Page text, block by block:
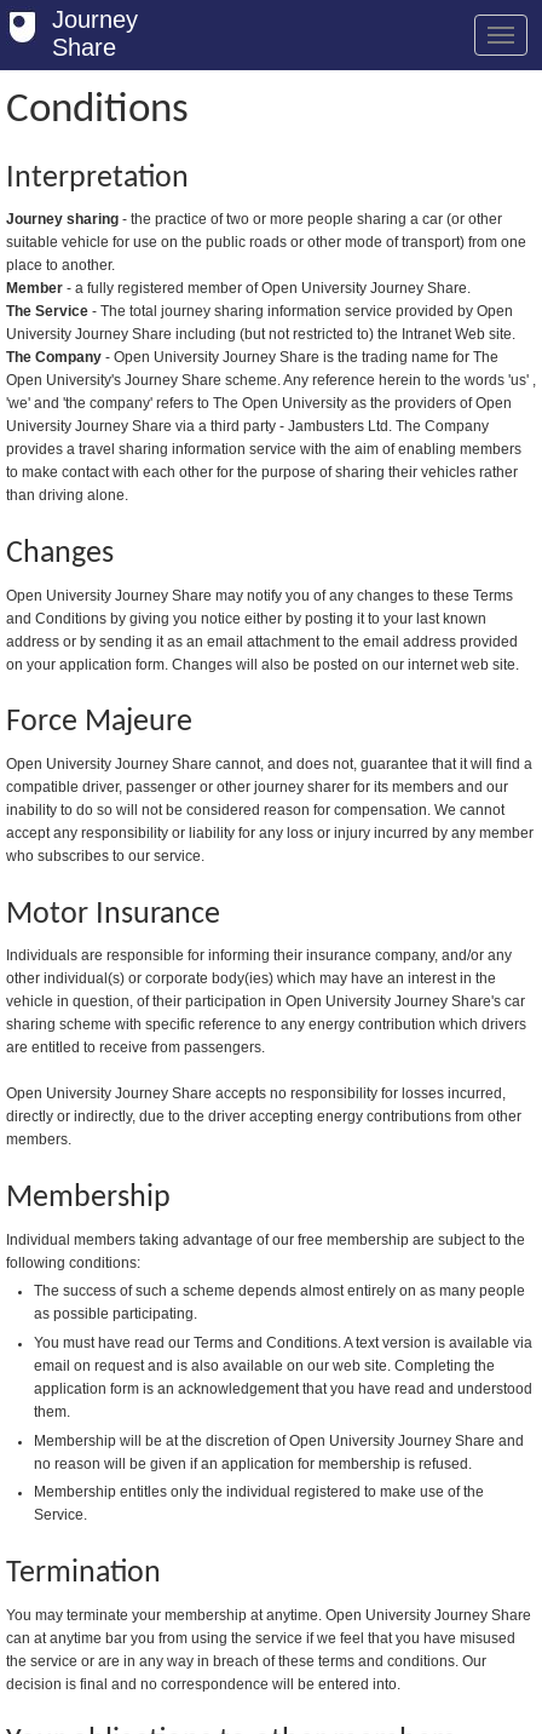
Journey
Share
Welcome
Log in
Register
Safety Tips
User Guide
FAQs
Savings
Conditions
Email us
Conditions
Interpretation
Journey sharing - the practice of two or more people sharing a car (or other
suitable vehicle for use on the public roads or other mode of transport) from one
place to another.
Member - a fully registered member of Open University Journey Share.
The Service - The total journey sharing information service provided by Open
University Journey Share including (but not restricted to) the Intranet Web site.
The Company - Open University Journey Share is the trading name for The
Open University's Journey Share scheme. Any reference herein to the words 'us' ,
'we' and 'the company' refers to The Open University as the providers of Open
University Journey Share via a third party - Jambusters Ltd. The Company
provides a travel sharing information service with the aim of enabling members
to make contact with each other for the purpose of sharing their vehicles rather
than driving alone.
Changes
Open University Journey Share may notify you of any changes to these Terms
and Conditions by giving you notice either by posting it to your last known
address or by sending it as an email attachment to the email address provided
on your application form. Changes will also be posted on our internet web site.
Force Majeure
Open University Journey Share cannot, and does not, guarantee that it will find a
compatible driver, passenger or other journey sharer for its members and our
inability to do so will not be considered reason for compensation. We cannot
accept any responsibility or liability for any loss or injury incurred by any member
who subscribes to our service.
Motor Insurance
Individuals are responsible for informing their insurance company, and/or any
other individual(s) or corporate body(ies) which may have an interest in the
vehicle in question, of their participation in Open University Journey Share's car
sharing scheme with specific reference to any energy contribution which drivers
are entitled to receive from passengers.
Open University Journey Share accepts no responsibility for losses incurred,
directly or indirectly, due to the driver accepting energy contributions from other
members.
Membership
Individual members taking advantage of our free membership are subject to the
following conditions:
The success of such a scheme depends almost entirely on as many people
as possible participating.
You must have read our Terms and Conditions. A text version is available via
email on request and is also available on our web site. Completing the
application form is an acknowledgement that you have read and understood
them.
Membership will be at the discretion of Open University Journey Share and
no reason will be given if an application for membership is refused.
Membership entitles only the individual registered to make use of the
Service.
Termination
You may terminate your membership at anytime. Open University Journey Share
can at anytime bar you from using the service if we feel that you have misused
the service or are in any way in breach of these terms and conditions. Our
decision is final and no correspondence will be entered into.